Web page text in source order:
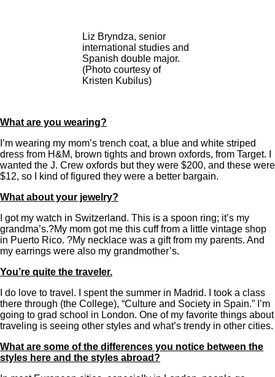
Liz Bryndza, senior
international studies and
Spanish double major.
(Photo courtesy of
Kristen Kubilus)
What are you wearing?
I’m wearing my mom’s trench coat, a blue and white striped
dress from H&M, brown tights and brown oxfords, from Target. I
wanted the J. Crew oxfords but they were $200, and these were
$12, so I kind of figured they were a better bargain.
What about your jewelry?
I got my watch in Switzerland. This is a spoon ring; it’s my
grandma’s.?My mom got me this cuff from a little vintage shop
in Puerto Rico. ?My necklace was a gift from my parents. And
my earrings were also my grandmother’s.
You’re quite the traveler.
I do love to travel. I spent the summer in Madrid. I took a class
there through (the College), “Culture and Society in Spain.” I’m
going to grad school in London. One of my favorite things about
traveling is seeing other styles and what’s trendy in other cities.
What are some of the differences you notice between the
styles here and the styles abroad?